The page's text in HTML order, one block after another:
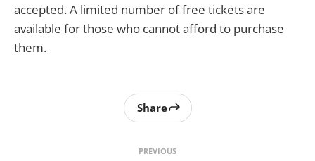
accepted. A limited number of free tickets are
available for those who cannot afford to purchase
them.
PREVIOUS
Share